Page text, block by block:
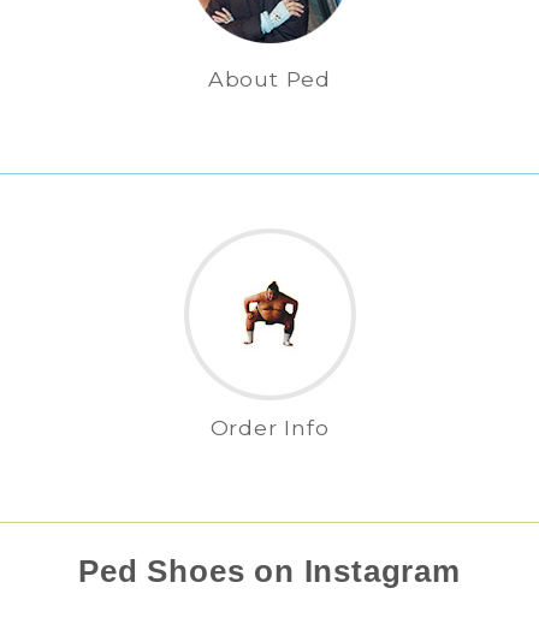
About Ped
Order Info
Ped Shoes on Instagram